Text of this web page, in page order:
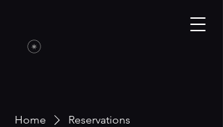
Home Reservations